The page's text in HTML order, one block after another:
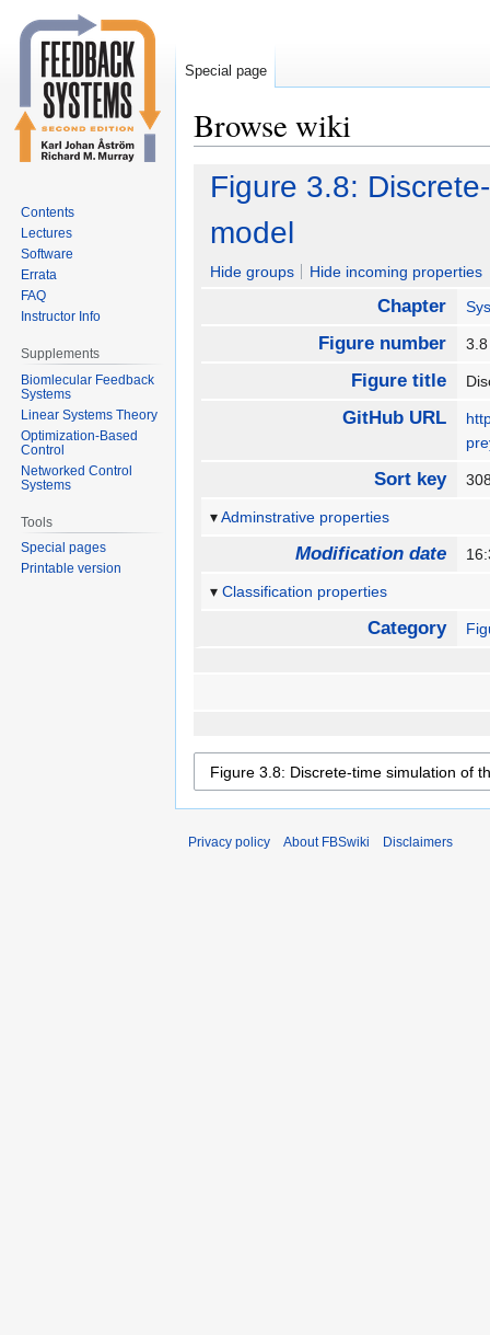
Browse wiki
Jump
navigation
Jump
search
Figure 3.8:
model
Hide groups Hide incoming properties
Chapter
Figure number
Figure title
GitHub URL
Sort key
Adminstrative properties
Modification date
Classification properties
Category
Special page
Contents
Lectures
Software
Errata
FAQ
Instructor Info
Supplements
Biomlecular Feedback
Systems
Linear Systems Theory
Optimization-Based
Control
Networked Control
Systems
Tools
Special pages
Printable version
Privacy policy About FBSwiki Disclaimers